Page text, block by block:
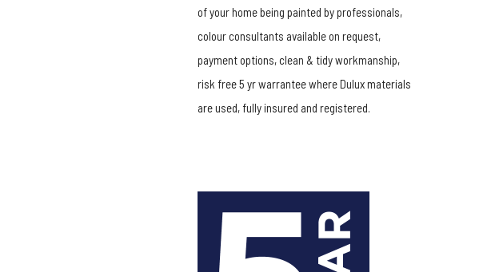
of your home being painted by professionals,
colour consultants available on request,
payment options, clean & tidy workmanship,
risk free 5 yr warrantee where Dulux materials
are used, fully insured and registered.